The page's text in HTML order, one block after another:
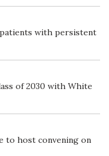
with persistent
of 2030 with White
to host convening on